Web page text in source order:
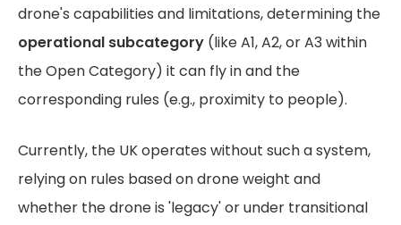
drone's capabilities and limitations, determining the
operational subcategory (like A1, A2, or A3 within
the Open Category) it can fly in and the
corresponding rules (e.g., proximity to people).
Currently, the UK operates without such a system,
relying on rules based on drone weight and
whether the drone is 'legacy' or under transitional